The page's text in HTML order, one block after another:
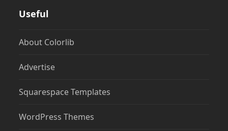
Useful
About Colorlib
Advertise
Squarespace Templates
WordPress Themes